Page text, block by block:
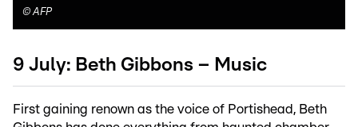
©AFP
9 July: Beth Gibbons – Music
First gaining renown as the voice of Portishead, Beth